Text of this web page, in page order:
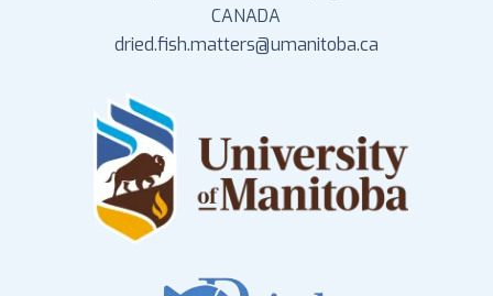
CANADA
dried.fish.matters@umanitoba.ca